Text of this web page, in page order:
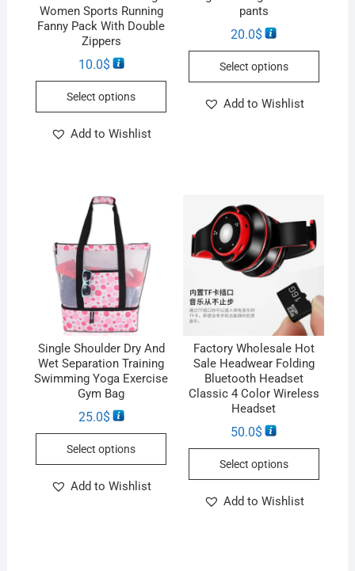
Women Sports Running
Fanny Pack With Double
Zippers
10.0$
Select options
Add to Wishlist
pants
20.0$
Select options
Add to Wishlist
Single Shoulder Dry And
Wet Separation Training
Swimming Yoga Exercise
Gym Bag
25.0$
Select options
Add to Wishlist
Factory Wholesale Hot
Sale Headwear Folding
Bluetooth Headset
Classic 4 Color Wireless
Headset
50.0$
Select options
Add to Wishlist